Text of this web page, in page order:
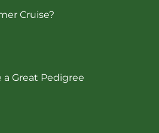
Cruise?
Great Pedigree